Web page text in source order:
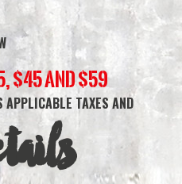
$45 AND $59
APPLICABLE TAXES AND